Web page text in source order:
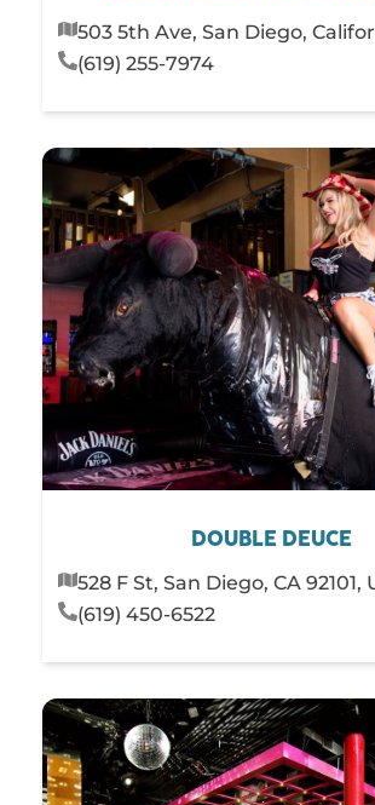
503 5th Ave, San Diego,
(619) 255-7974
DOUBLE DEUCE
528 F St, San Diego, CA 92101,
(619) 450-6522